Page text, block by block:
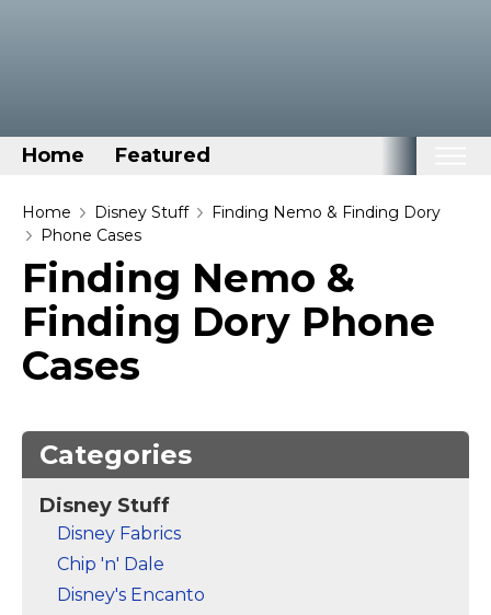
Home Featured
Home
Categories
Disney Stuff
Dog Stuff
Drones & Quads & Stuff
Family Stuff
Keep Calm Stuff
Marvel Stuff
Mom Stuff
St Patrick's Day Stuff
Home Disney Stuff
Finding Nemo & Finding Dory
Phone Cases
Finding Nemo &
Finding Dory Phone
Cases
Categories
Disney Stuff
Disney Fabrics
Chip 'n' Dale
Disney's Encanto